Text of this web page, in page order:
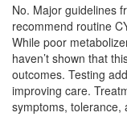
No. Major guidelines
recommend routine
While poor
haven’t shown that
outcomes. Testing
improving care.
symptoms, tolerance,